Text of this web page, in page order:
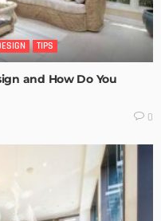
TIPS
and How Do You
0